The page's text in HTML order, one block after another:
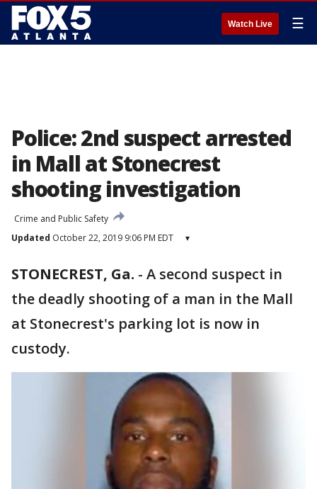
Watch Live ☰
Police: 2nd suspect arrested
in Mall at Stonecrest
shooting investigation
Crime and Public Safety
Updated October 22, 2019 9:06 PM EDT ▾
STONECREST, Ga. - A second suspect in
the deadly shooting of a man in the Mall
at Stonecrest's parking lot is now in
custody.